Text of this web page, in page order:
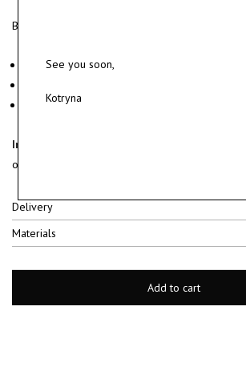
Brushed sterling silver earrings.
Material: sterling silver 925.
Sold as a pair.
In stock and ready to ship.
order is placed.
Delivery
Materials
Add to cart
See you soon,
Kotryna